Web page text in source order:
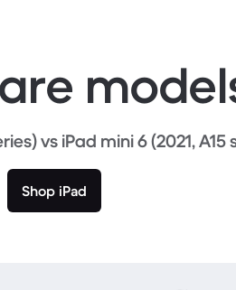
vs iPad mini 6 (2021, A15
Shop iPad